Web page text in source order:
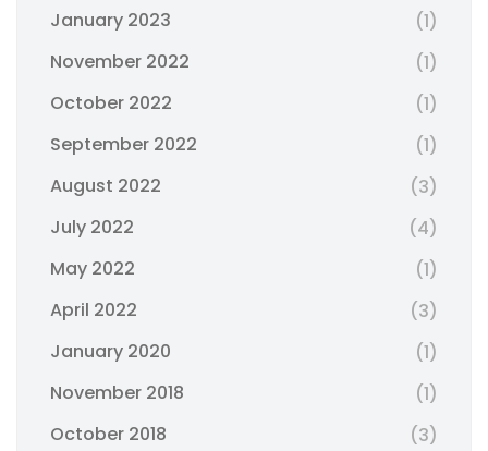
January 2023
(1)
November 2022
(1)
October 2022
(1)
September 2022
(1)
August 2022
(3)
July 2022
(4)
May 2022
(1)
April 2022
(3)
January 2020
(1)
November 2018
(1)
October 2018
(3)